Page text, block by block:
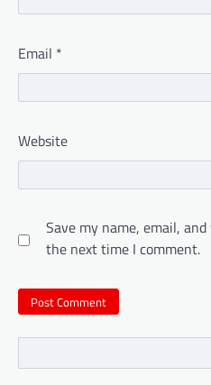
Email *
Website
Save my name, email,
the next time I comment.